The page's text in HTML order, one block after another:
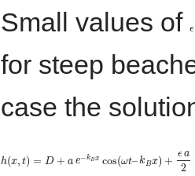
Small values of ϵ
for steep
case the
h(x, t) = D + a e−kBx cos(ωt–kBx) + ϵa
2